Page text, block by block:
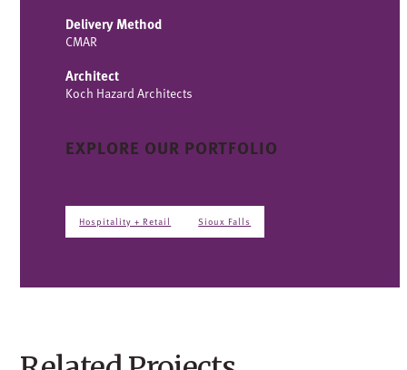
Delivery Method
CMAR
Architect
Koch Hazard Architects
EXPLORE OUR PORTFOLIO
Hospitality + Retail Sioux Falls